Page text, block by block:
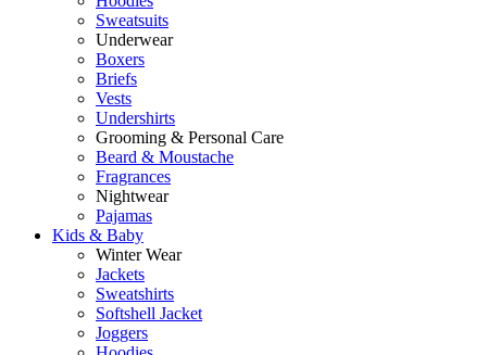
Sweatsuits
Underwear
Boxers
Briefs
Vests
Undershirts
Grooming & Personal Care
Beard & Moustache
Fragrances
Nightwear
Pajamas
Kids & Baby
Winter Wear
Jackets
Sweatshirts
Softshell Jacket
Joggers